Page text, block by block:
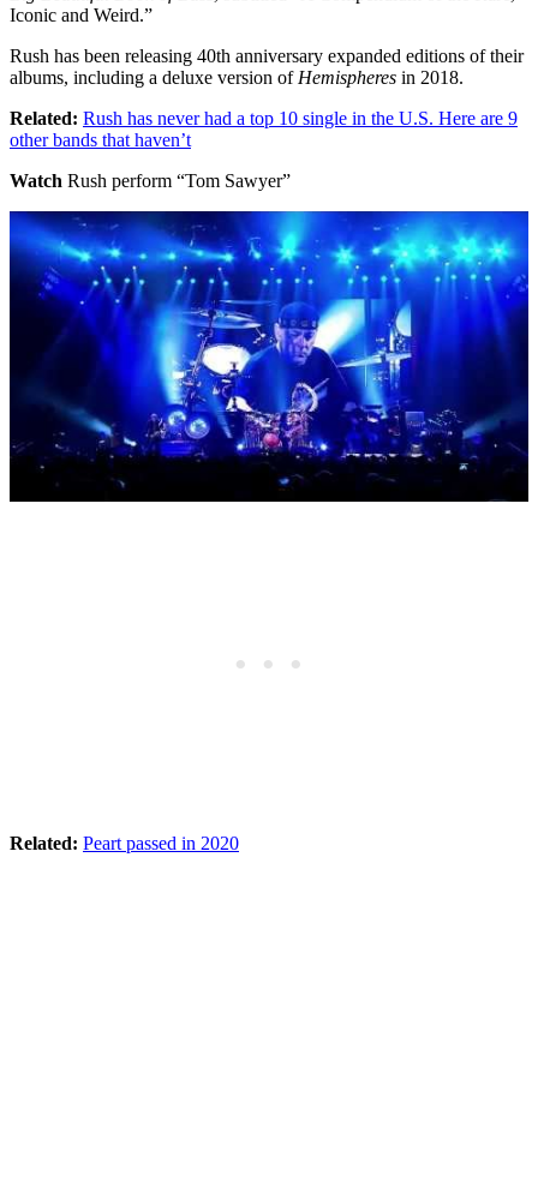
Iconic and Weird.”
Rush has been releasing 40th anniversary expanded editions of their
albums, including a deluxe version of Hemispheres in 2018.
Related: Rush has never had a top 10 single in the U.S. Here are 9
other bands that haven’t
Watch Rush perform “Tom Sawyer”
Related: Peart passed in 2020